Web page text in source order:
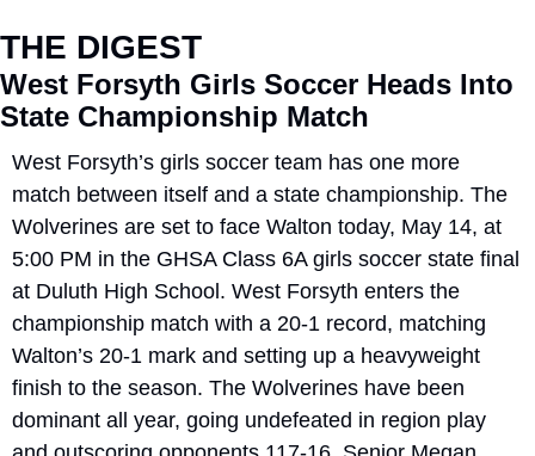
THE DIGEST
West Forsyth Girls Soccer Heads Into
State Championship Match
West Forsyth’s girls soccer team has one more
match between itself and a state championship. The
Wolverines are set to face Walton today, May 14, at
5:00 PM in the GHSA Class 6A girls soccer state final
at Duluth High School. West Forsyth enters the
championship match with a 20-1 record, matching
Walton’s 20-1 mark and setting up a heavyweight
finish to the season. The Wolverines have been
dominant all year, going undefeated in region play